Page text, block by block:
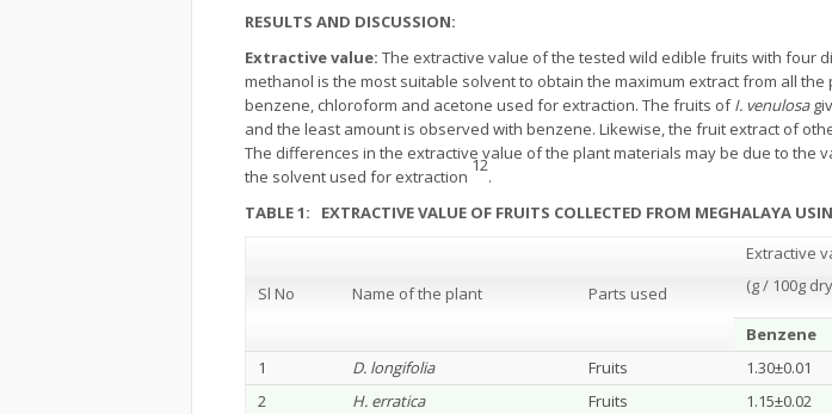
RESULTS AND DISCUSSION:
Extractive value: The extractive value of the tested wild edible fruits with four
methanol is the most suitable solvent to obtain the maximum extract from all
benzene, chloroform and acetone used for extraction. The fruits ofI. venulosa
and the least amount is observed with benzene. Likewise, the fruit extract of
The differences in the extractive value of the plant materials may be due to
the solvent used for extraction
12
.
TABLE 1: EXTRACTIVE VALUE OF FRUITS COLLECTED FROM MEGHALAYA
Sl No Name of the plant Parts used
Extractive
(g / 100g
Benzene
1
D. longifolia Fruits 1.30±0.01
2
H. erratica Fruits 1.15±0.02